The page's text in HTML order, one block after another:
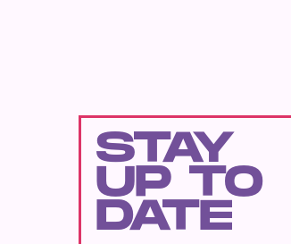
STAY
UP TO
DATE